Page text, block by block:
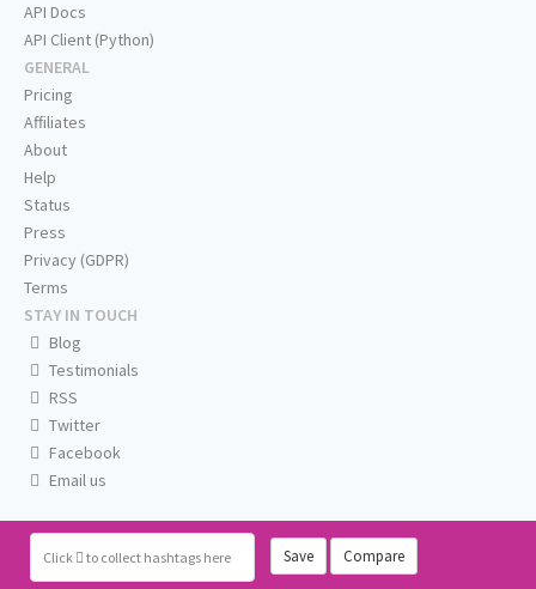
Click to collect hashtags here Save Compare
API Docs
API Client (Python)
GENERAL
Pricing
Affiliates
About
Help
Status
Press
Privacy (GDPR)
Terms
STAY IN TOUCH
Blog
Testimonials
RSS
Twitter
Facebook
Email us